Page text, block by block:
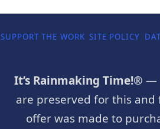
SUPPORT THE WORK SITE POLICY
It’s Rainmaking Time!® —
are preserved for this and
offer was made to